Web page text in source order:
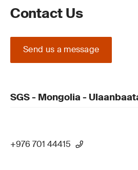
Contact Us
Send us a message
SGS - Mongolia -
+976 701 44415